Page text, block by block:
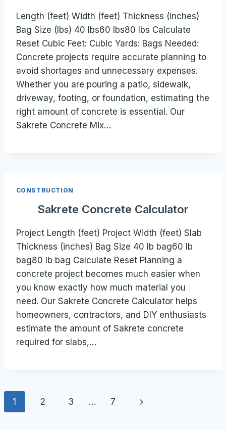
Length (feet) Width (feet) Thickness (inches)
Bag Size (lbs) 40 lbs60 lbs80 lbs Calculate
Reset Cubic Feet: Cubic Yards: Bags Needed:
Concrete projects require accurate planning to
avoid shortages and unnecessary expenses.
Whether you are pouring a patio, sidewalk,
driveway, footing, or foundation, estimating the
right amount of concrete is essential. Our
Sakrete Concrete Mix…
CONSTRUCTION
Sakrete Concrete Calculator
Project Length (feet) Project Width (feet) Slab
Thickness (inches) Bag Size 40 lb bag60 lb
bag80 lb bag Calculate Reset Planning a
concrete project becomes much easier when
you know exactly how much material you
need. Our Sakrete Concrete Calculator helps
homeowners, contractors, and DIY enthusiasts
estimate the amount of Sakrete concrete
required for slabs,…
Page
navigation
1 2 3 … 7
Next